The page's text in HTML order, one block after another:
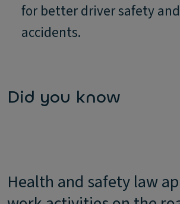
for better driver safety
accidents.
Did you know
Health and safety law